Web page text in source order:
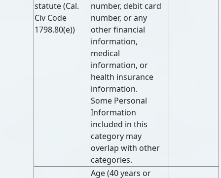
statute (Cal.
Civ Code
1798.80(e))
number, debit card
number, or any
other financial
information,
medical
information, or
health insurance
information.
Some Personal
Information
included in this
category may
overlap with other
categories.
Age (40 years or